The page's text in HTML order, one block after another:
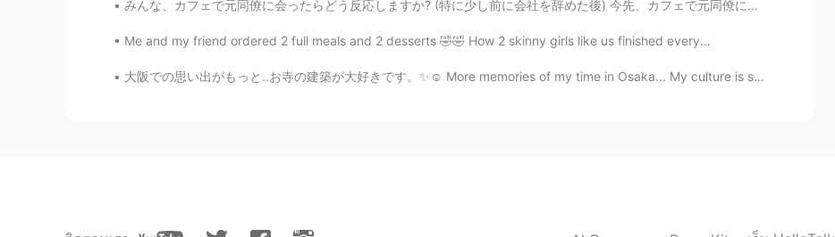
KR JP EN
That could be the reason why some people think Internet friends are fake ones. 😥
Hảo Hảo Mindy 好好 2021.07.12 10:15
みんな、カフェで元同僚に会ったらどう反応しますか? (特に少し前に会社を辞めた後) 今先、カフェで元同僚に会った。私の真向かいに座っていた! 彼女は私に気づき私98％確信しています...ちょぎ...
Me and my friend ordered 2 full meals and 2 desserts 🤣🤣 How 2 skinny girls like us finished every...
大阪での思い出がもっと..お寺の建築が大好きです。✨☺️ More memories of my time in Osaka... My culture is so different from...